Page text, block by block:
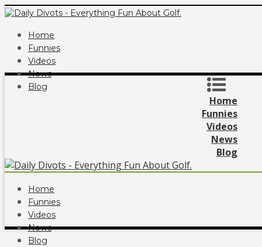
Home
Funnies
Videos
News
Blog
Home
Funnies
Videos
News
Blog
Home
Funnies
Videos
News
Blog